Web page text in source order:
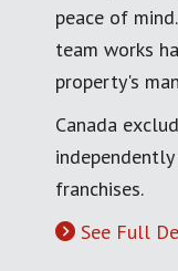
peace of
team works
property's
Canada
franchises.
See Full